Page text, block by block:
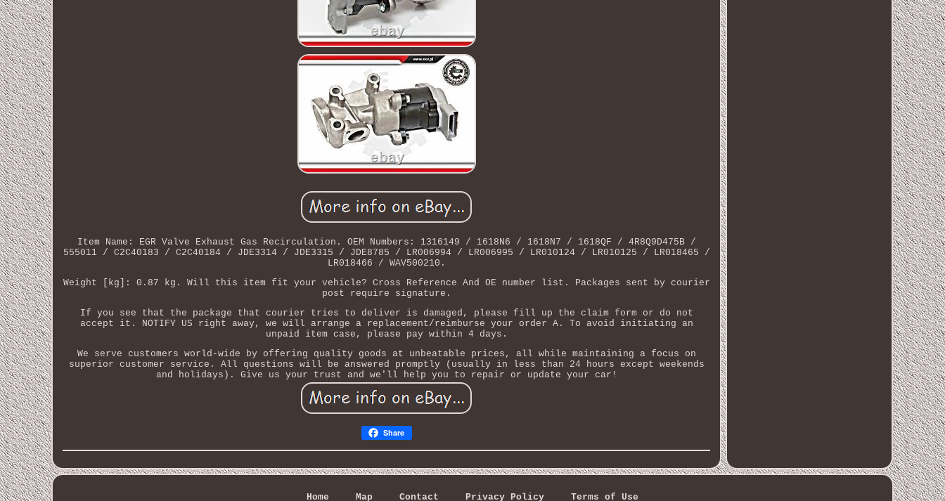
Item Name: EGR Valve Exhaust Gas Recirculation. OEM Numbers: 1316149 / 1618N6 / 1618N7 / 1618QF / 4R8Q9D475B /
555011 / C2C40183 / C2C40184 / JDE3314 / JDE3315 / JDE8785 / LR006994 / LR006995 / LR010124 / LR010125 / LR018465 /
LR018466 / WAV500210.
Weight [kg]: 0.87 kg. Will this item fit your vehicle? Cross Reference And OE number list. Packages sent by courier
post require signature.
If you see that the package that courier tries to deliver is damaged, please fill up the claim form or do not
accept it. NOTIFY US right away, we will arrange a replacement/reimburse your order A. To avoid initiating an
unpaid item case, please pay within 4 days.
We serve customers world-wide by offering quality goods at unbeatable prices, all while maintaining a focus on
superior customer service. All questions will be answered promptly (usually in less than 24 hours except weekends
and holidays). Give us your trust and we'll help you to repair or update your car!
Share
Home Map Contact Privacy Policy Terms of Use